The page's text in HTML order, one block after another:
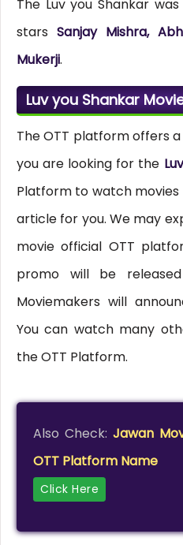
The Luv you Shankar
stars Sanjay Mishra,
Mukerji.
Luv you Shankar
The OTT platform offers
you are looking for the
Platform to watch
article for you. We may
movie official OTT
promo will be
Moviemakers will
You can watch many
the OTT Platform.
Also Check:Jawan
OTT Platform Name
Click Here